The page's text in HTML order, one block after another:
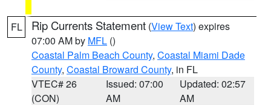
FL Rip Currents Statement (View Text) expires
07:00 AM by MFL ()
Coastal Palm Beach County, Coastal Miami Dade
County, Coastal Broward County, in FL
VTEC# 26
(CON)
Issued: 07:00
AM
Updated: 02:57
AM